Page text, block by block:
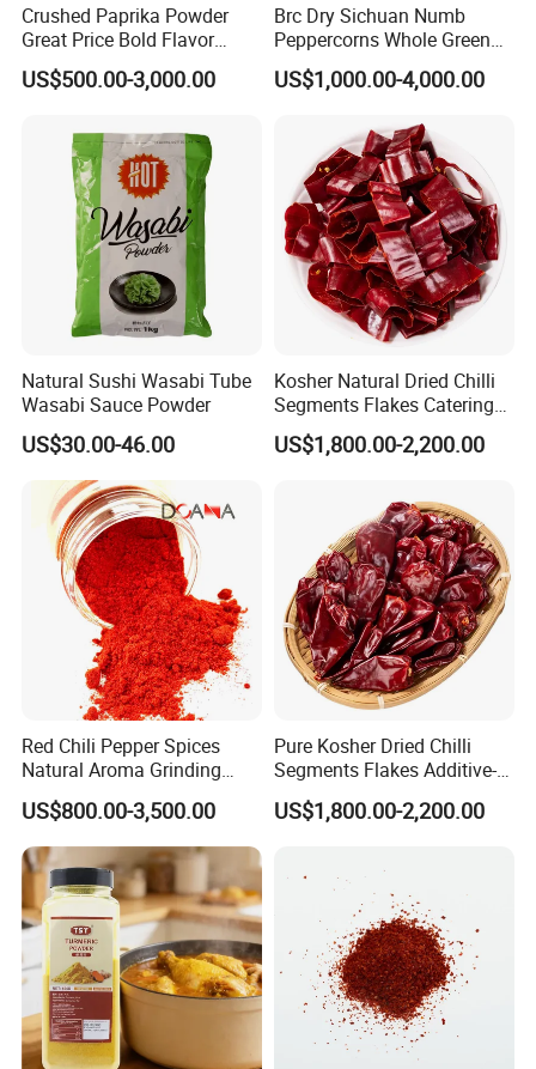
Crushed Paprika Powder
Great Price Bold Flavor
Home Cooking Spice
US$500.00-3,000.00
Brc Dry Sichuan Numb
Peppercorns Whole Green
Humb Pepper
US$1,000.00-4,000.00
Natural Sushi Wasabi Tube
Wasabi Sauce Powder
US$30.00-46.00
Kosher Natural Dried Chilli
Segments Flakes Catering
Raw Material OEM
US$1,800.00-2,200.00
Red Chili Pepper Spices
Natural Aroma Grinding
Capsicum Paprika
US$800.00-3,500.00
Pure Kosher Dried Chilli
Segments Flakes Additive-
Free Cooking Spice
US$1,800.00-2,200.00